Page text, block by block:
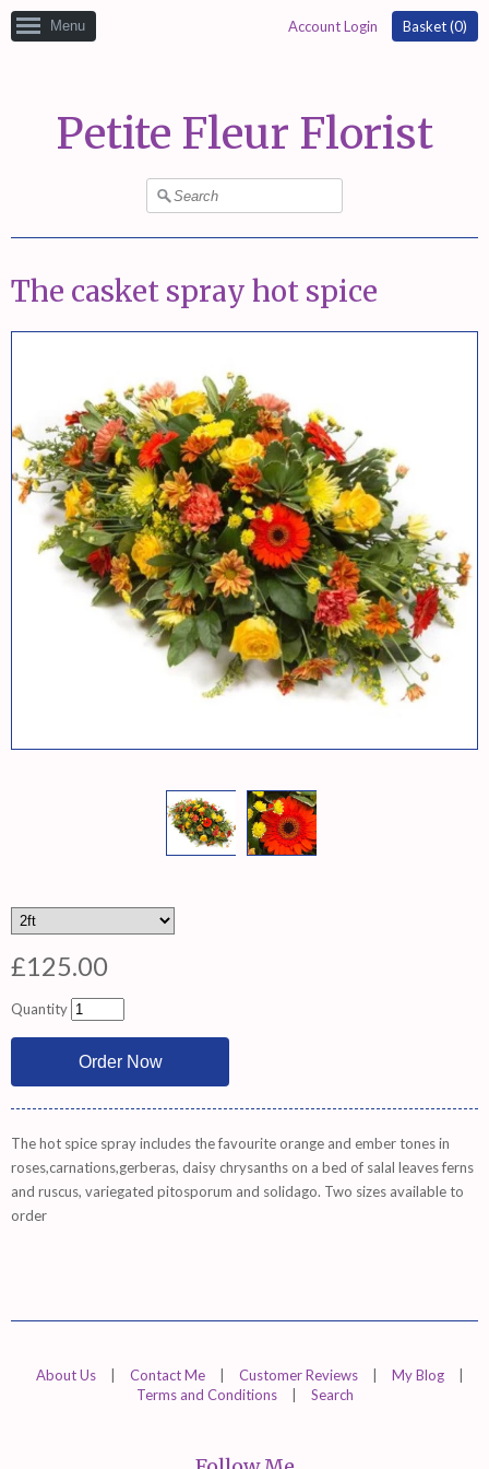
Menu Account Login Basket (0)
Petite Fleur Florist
The casket spray hot spice
£125.00
Quantity
The hot spice spray includes the favourite orange and ember tones in
roses,carnations,gerberas, daisy chrysanths on a bed of salal leaves ferns
and ruscus, variegated pitosporum and solidago. Two sizes available to
order
About Us Contact Me Customer Reviews My Blog
Terms and Conditions
Search